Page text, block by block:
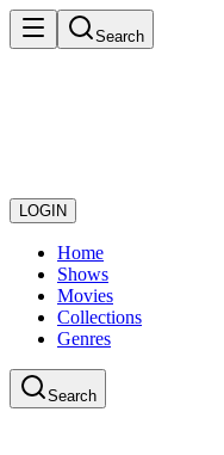
Search
LOGIN
Home
Shows
Movies
Collections
Genres
Search